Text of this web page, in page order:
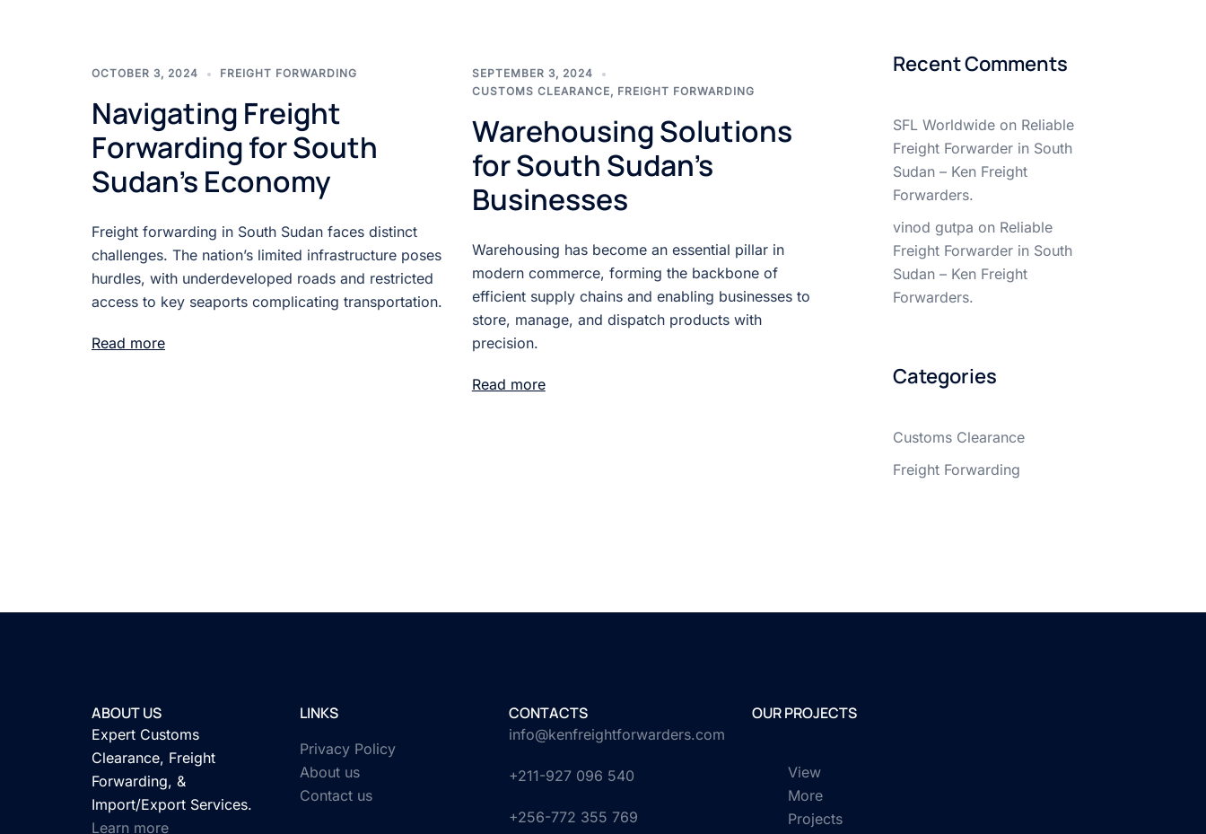
OCTOBER 3, 2024 FREIGHT FORWARDING
Navigating Freight
Forwarding for South
Sudan’s Economy
Freight forwarding in South Sudan faces distinct
challenges. The nation’s limited infrastructure poses
hurdles, with underdeveloped roads and restricted
access to key seaports complicating transportation.
Read more
SEPTEMBER 3, 2024
CUSTOMS CLEARANCE, FREIGHT FORWARDING
Warehousing Solutions
for South Sudan’s
Businesses
Warehousing has become an essential pillar in
modern commerce, forming the backbone of
efficient supply chains and enabling businesses to
store, manage, and dispatch products with
precision.
Read more
Recent Comments
SFL Worldwideon Reliable
Freight Forwarder in South
Sudan – Ken Freight
Forwarders.
vinod gutpa on Reliable
Freight Forwarder in South
Sudan – Ken Freight
Forwarders.
Categories
Customs Clearance
Freight Forwarding
ABOUT US
Expert Customs
Clearance, Freight
Forwarding, &
Import/Export Services.
Learn more
LINKS
Privacy Policy
About us
Contact us
CONTACTS
info@kenfreightforwarders.com
+211-927 096 540
+256-772 355 769
OUR PROJECTS
View
More
Projects